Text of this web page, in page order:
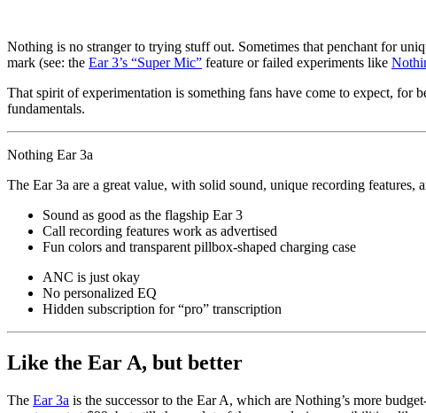
Nothing is no stranger to trying stuff out. Sometimes that penchant for
mark (see: the Ear 3’s “Super Mic” feature or failed experiments like
That spirit of experimentation is something fans have come to expect, for
fundamentals.
Nothing Ear 3a
The Ear 3a are a great value, with solid sound, unique recording features,
Sound as good as the flagship Ear 3
Call recording features work as advertised
Fun colors and transparent pillbox-shaped charging case
ANC is just okay
No personalized EQ
Hidden subscription for “pro” transcription
Like the Ear A, but better
The Ear 3a is the successor to the Ear A, which are Nothing’s more